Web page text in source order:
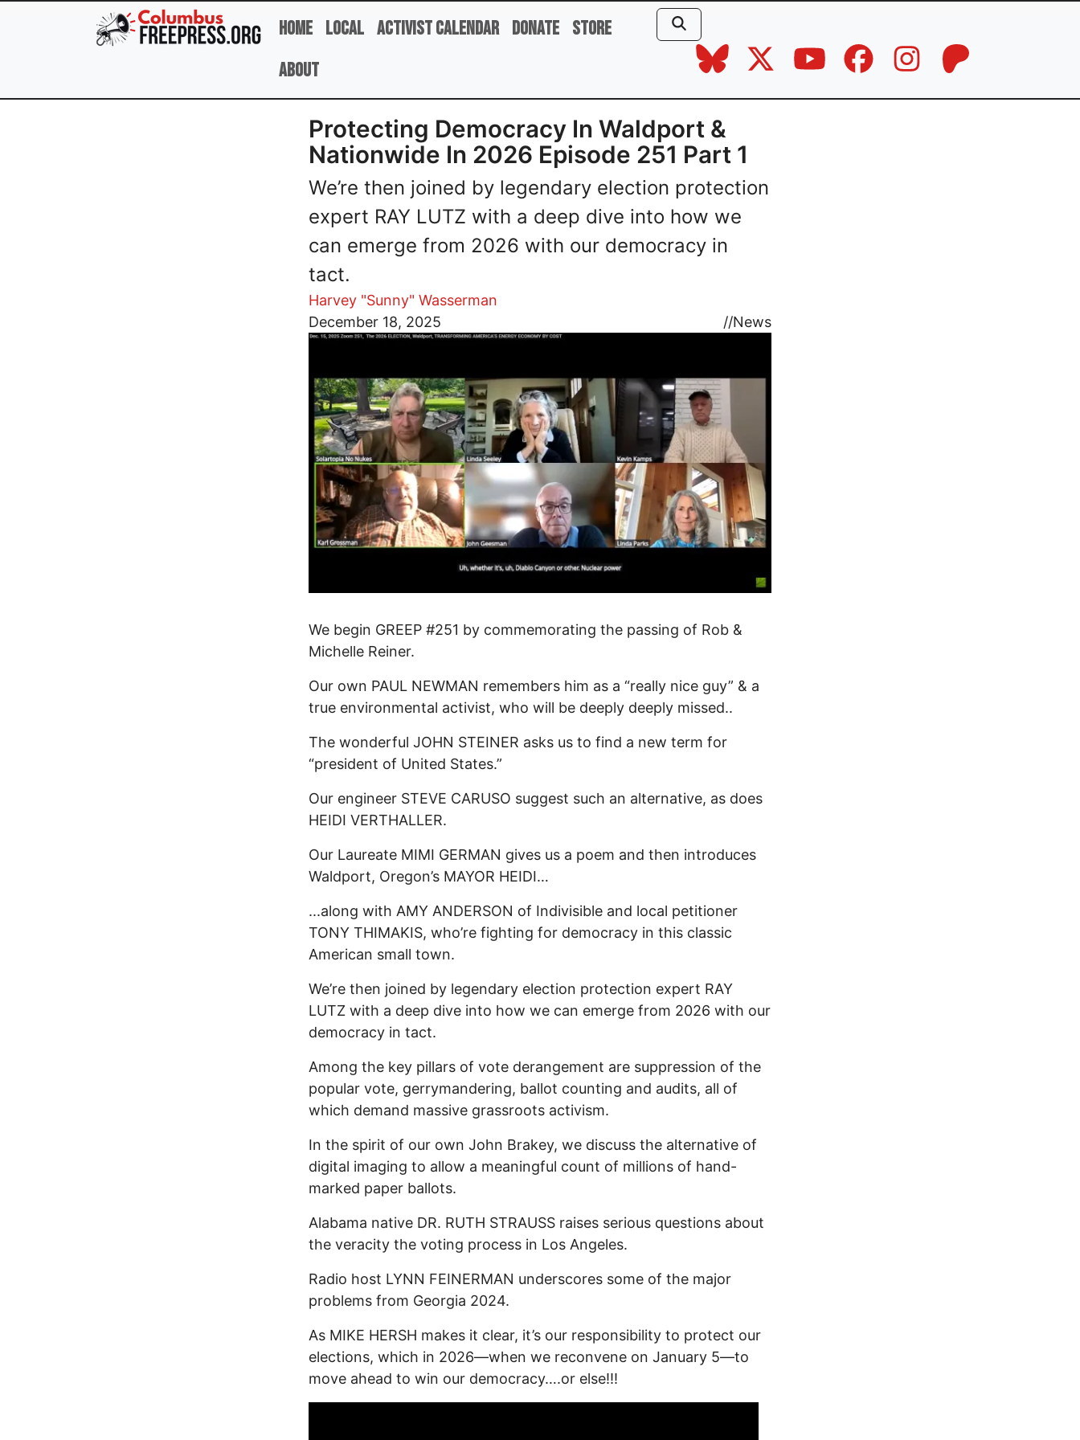
Skip to main content
Home Local Activist Calendar Donate Store
About
Protecting Democracy In Waldport &
Nationwide In 2026 Episode 251 Part 1
We’re then joined by legendary election protection
expert RAY LUTZ with a deep dive into how we
can emerge from 2026 with our democracy in
tact.
Harvey "Sunny" Wasserman
December 18, 2025
//News
Image
We begin GREEP #251 by commemorating the passing of Rob &
Michelle Reiner.
Our own PAUL NEWMAN remembers him as a “really nice guy” & a
true environmental activist, who will be deeply deeply missed..
The wonderful JOHN STEINER asks us to find a new term for
“president of United States.”
Our engineer STEVE CARUSO suggest such an alternative, as does
HEIDI VERTHALLER.
Our Laureate MIMI GERMAN gives us a poem and then introduces
Waldport, Oregon’s MAYOR HEIDI…
...along with AMY ANDERSON of Indivisible and local petitioner
TONY THIMAKIS, who’re fighting for democracy in this classic
American small town.
We’re then joined by legendary election protection expert RAY
LUTZ with a deep dive into how we can emerge from 2026 with our
democracy in tact.
Among the key pillars of vote derangement are suppression of the
popular vote, gerrymandering, ballot counting and audits, all of
which demand massive grassroots activism.
In the spirit of our own John Brakey, we discuss the alternative of
digital imaging to allow a meaningful count of millions of hand-
marked paper ballots.
Alabama native DR. RUTH STRAUSS raises serious questions about
the veracity the voting process in Los Angeles.
Radio host LYNN FEINERMAN underscores some of the major
problems from Georgia 2024.
As MIKE HERSH makes it clear, it’s our responsibility to protect our
elections, which in 2026—when we reconvene on January 5—to
move ahead to win our democracy….or else!!!